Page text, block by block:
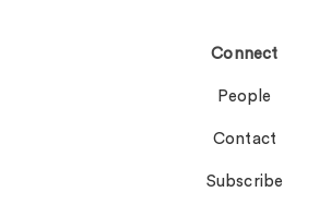
Connect
People
Contact
Subscribe